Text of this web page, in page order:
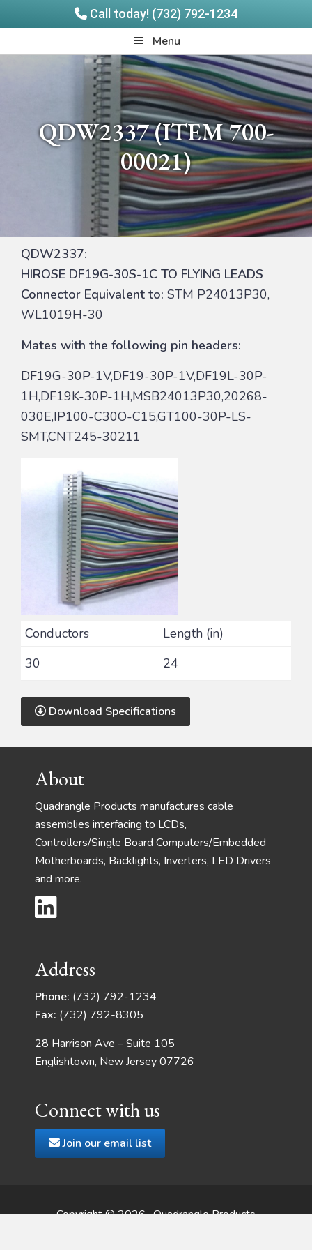
Call today! (732) 792-1234
to
to
Products
Menu
QDW2337 (ITEM 700-
00021)
QDW2337:
HIROSE DF19G-30S-1C TO FLYING LEADS
Connector Equivalent to: STM P24013P30,
WL1019H-30
Mates with the following pin headers:
DF19G-30P-1V,DF19-30P-1V,DF19L-30P-
1H,DF19K-30P-1H,MSB24013P30,20268-
030E,IP100-C30O-C15,GT100-30P-LS-
SMT,CNT245-30211
Conductors
Length (in)
30
24
Download Specifications
FooterAbout
Quadrangle Products manufactures cable
assemblies interfacing to LCDs,
Controllers/Single Board Computers/Embedded
Motherboards, Backlights, Inverters, LED Drivers
and more.
Address
Phone: (732) 792-1234
Fax: (732) 792-8305
28 Harrison Ave – Suite 105
Englishtown, New Jersey 07726
Connect with us
Join our email list
Copyright © 2026 · Quadrangle Products